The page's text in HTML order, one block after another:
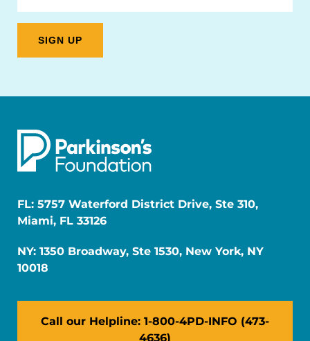
FL: 5757 Waterford District Drive, Ste 310,
Miami, FL 33126
NY: 1350 Broadway, Ste 1530, New York, NY
10018
Call our Helpline: 1-800-4PD-INFO (473-
4636)